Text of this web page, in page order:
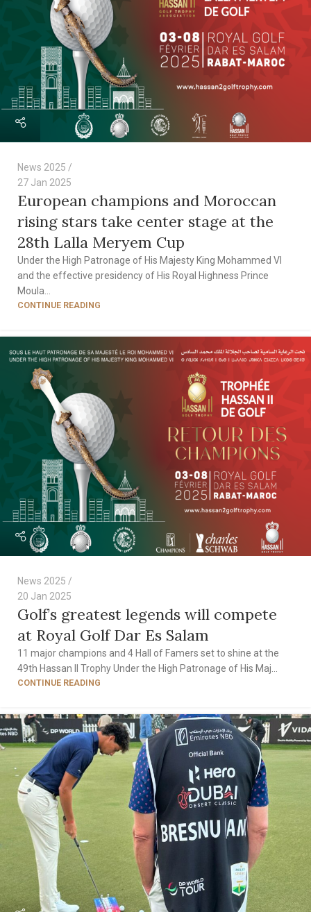
News 2025
27 Jan 2025
European champions and Moroccan
rising stars take center stage at the
28th Lalla Meryem Cup
Under the High Patronage of His Majesty King Mohammed VI
and the effective presidency of His Royal Highness Prince
Moula...
CONTINUE READING
News 2025
20 Jan 2025
Golf’s greatest legends will compete
at Royal Golf Dar Es Salam
11 major champions and 4 Hall of Famers set to shine at the
49th Hassan II Trophy Under the High Patronage of His Maj...
CONTINUE READING